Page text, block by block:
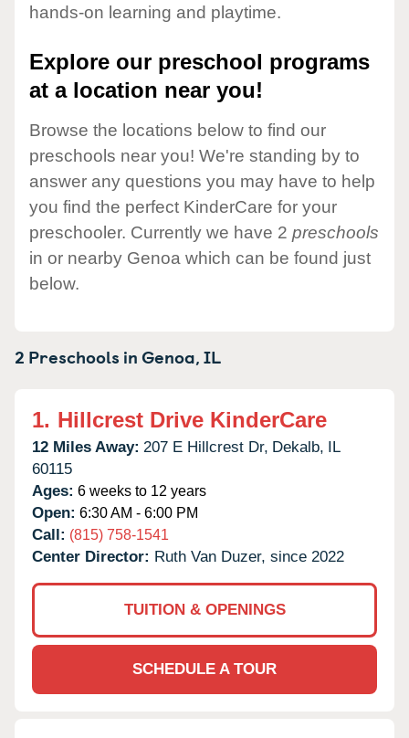
hands-on learning and playtime.
Explore our preschool programs
at a location near you!
Browse the locations below to find our
preschools near you! We're standing by to
answer any questions you may have to help
you find the perfect KinderCare for your
preschooler. Currently we have 2 preschools
in or nearby Genoa which can be found just
below.
2 Preschools inGenoa,IL
1. Hillcrest Drive KinderCare
12 Miles Away: 207 E Hillcrest Dr, Dekalb, IL
60115
Ages: 6 weeks to 12 years
Open: 6:30 AM - 6:00 PM
Call: (815) 758-1541
Center Director: Ruth Van Duzer, since 2022
TUITION & OPENINGS
SCHEDULE A TOUR